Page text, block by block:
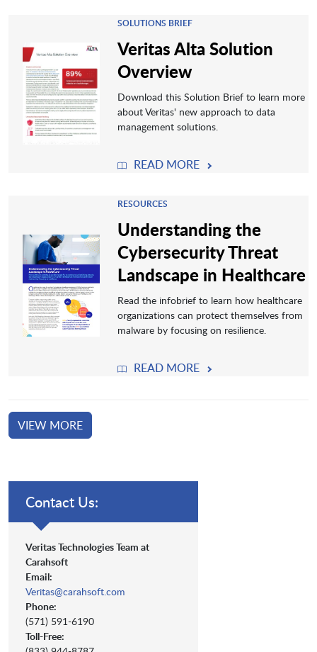
SOLUTIONS BRIEF
Veritas Alta Solution
Overview
Download this Solution Brief to learn more
about Veritas' new approach to data
management solutions.
READ MORE
RESOURCES
Understanding the
Cybersecurity Threat
Landscape in Healthcare
Read the infobrief to learn how healthcare
organizations can protect themselves from
malware by focusing on resilience.
READ MORE
VIEW MORE
Contact Us:
Veritas Technologies Team at
Carahsoft
Email:
Veritas@carahsoft.com
Phone:
(571) 591-6190
Toll-Free: